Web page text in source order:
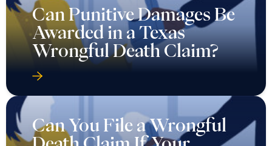
Can Punitive Damages Be
Awarded in a Texas
Wrongful Death Claim?
Can You File a Wrongful